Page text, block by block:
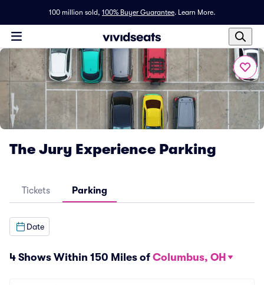
100 million sold, 100% Buyer Guarantee. Learn More.
The Jury Experience Parking
Tickets Parking
Date
4 Shows Within 150 Miles of Columbus, OH